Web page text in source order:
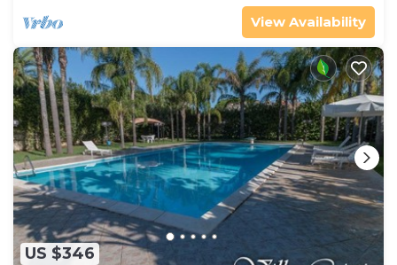
View Availability
US $346